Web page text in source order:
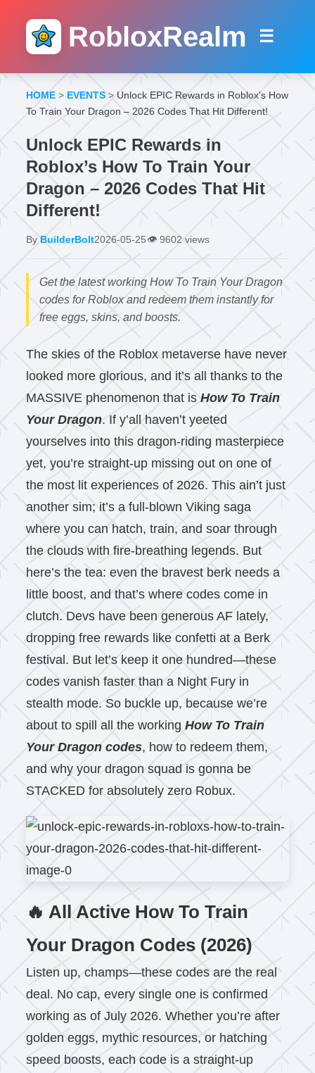
RobloxRealm ☰
HOME > EVENTS > Unlock EPIC Rewards in Roblox’s How
To Train Your Dragon – 2026 Codes That Hit Different!
Unlock EPIC Rewards in
Roblox’s How To Train Your
Dragon – 2026 Codes That Hit
Different!
ByBuilderBolt2026-05-25👁️ 9602 views
Get the latest working How To Train Your Dragon
codes for Roblox and redeem them instantly for
free eggs, skins, and boosts.
The skies of the Roblox metaverse have never
looked more glorious, and it’s all thanks to the
MASSIVE phenomenon that isHow To Train
Your Dragon. If y’all haven’t yeeted
yourselves into this dragon-riding masterpiece
yet, you’re straight-up missing out on one of
the most lit experiences of 2026. This ain’t just
another sim; it’s a full-blown Viking saga
where you can hatch, train, and soar through
the clouds with fire-breathing legends. But
here’s the tea: even the bravest berk needs a
little boost, and that’s where codes come in
clutch. Devs have been generous AF lately,
dropping free rewards like confetti at a Berk
festival. But let’s keep it one hundred—these
codes vanish faster than a Night Fury in
stealth mode. So buckle up, because we’re
about to spill all the workingHow To Train
Your Dragon codes, how to redeem them,
and why your dragon squad is gonna be
STACKED for absolutely zero Robux.
🔥 All Active How To Train
Your Dragon Codes (2026)
Listen up, champs—these codes are the real
deal. No cap, every single one is confirmed
working as of July 2026. Whether you’re after
golden eggs, mythic resources, or hatching
speed boosts, each code is a straight-up